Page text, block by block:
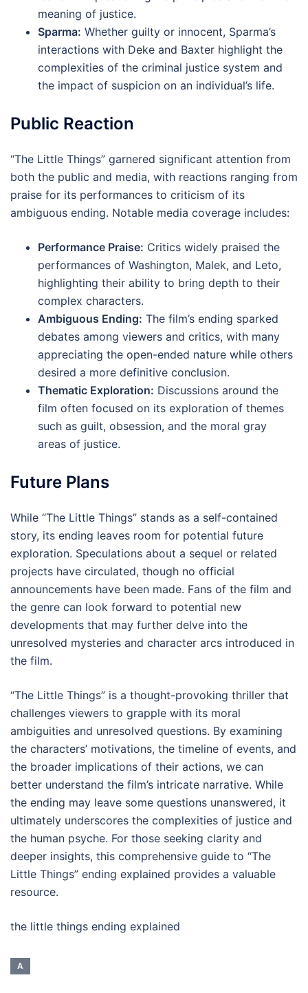
meaning of justice.
Sparma: Whether guilty or innocent, Sparma’s
interactions with Deke and Baxter highlight the
complexities of the criminal justice system and
the impact of suspicion on an individual’s life.
Public Reaction
“The Little Things” garnered significant attention from
both the public and media, with reactions ranging from
praise for its performances to criticism of its
ambiguous ending. Notable media coverage includes:
Performance Praise: Critics widely praised the
performances of Washington, Malek, and Leto,
highlighting their ability to bring depth to their
complex characters.
Ambiguous Ending: The film’s ending sparked
debates among viewers and critics, with many
appreciating the open-ended nature while others
desired a more definitive conclusion.
Thematic Exploration: Discussions around the
film often focused on its exploration of themes
such as guilt, obsession, and the moral gray
areas of justice.
Future Plans
While “The Little Things” stands as a self-contained
story, its ending leaves room for potential future
exploration. Speculations about a sequel or related
projects have circulated, though no official
announcements have been made. Fans of the film and
the genre can look forward to potential new
developments that may further delve into the
unresolved mysteries and character arcs introduced in
the film.
“The Little Things” is a thought-provoking thriller that
challenges viewers to grapple with its moral
ambiguities and unresolved questions. By examining
the characters’ motivations, the timeline of events, and
the broader implications of their actions, we can
better understand the film’s intricate narrative. While
the ending may leave some questions unanswered, it
ultimately underscores the complexities of justice and
the human psyche. For those seeking clarity and
deeper insights, this comprehensive guide to “The
Little Things” ending explained provides a valuable
resource.
the little things ending explained
A